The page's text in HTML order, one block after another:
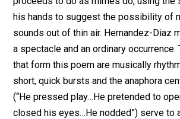
his hands to suggest the possibility of
sounds out of thin air. Hernandez-Diaz
a spectacle and an ordinary occurrence.
that form this poem are musically
short, quick bursts and the anaphora
(“He pressed play…He pretended to
closed his eyes…He nodded”) serve to